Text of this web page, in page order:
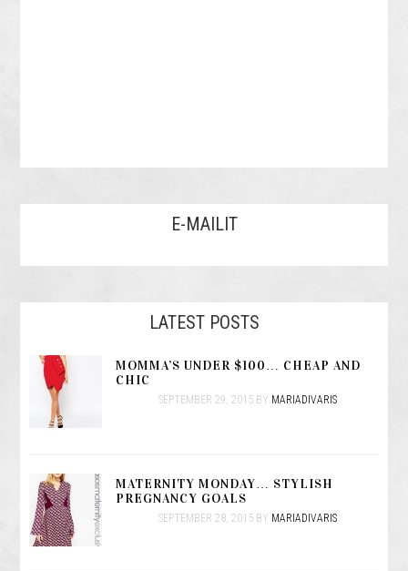
E-MAILIT
LATEST POSTS
MOMMA’S UNDER $100… CHEAP AND
CHIC
SEPTEMBER 29, 2015BY MARIADIVARIS
MATERNITY MONDAY… STYLISH
PREGNANCY GOALS
SEPTEMBER 28, 2015BY MARIADIVARIS